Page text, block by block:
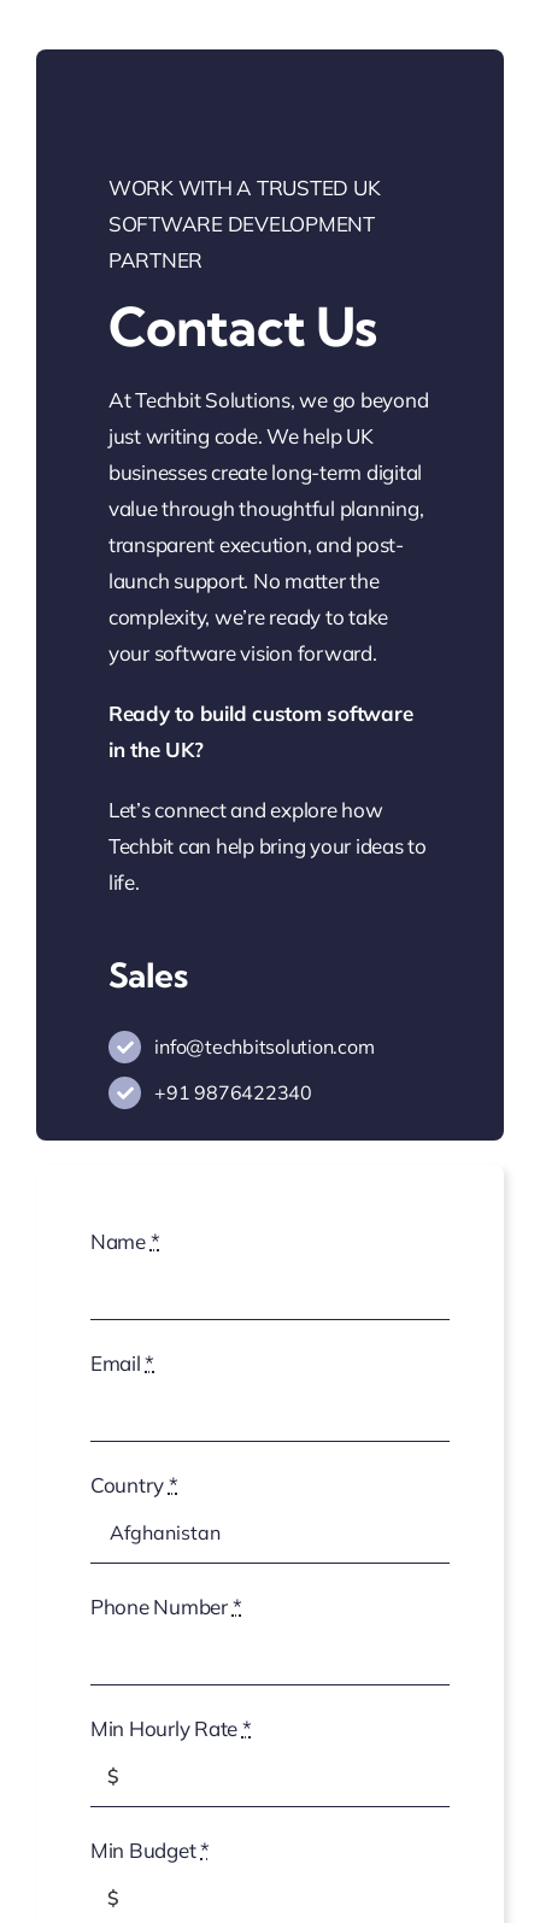
WORK WITH A TRUSTED UK
SOFTWARE DEVELOPMENT
PARTNER
Contact Us
At Techbit Solutions, we go beyond
just writing code. We help UK
businesses create long-term digital
value through thoughtful planning,
transparent execution, and post-
launch support. No matter the
complexity, we’re ready to take
your software vision forward.
Ready to build custom software
in the UK?
Let’s connect and explore how
Techbit can help bring your ideas to
life.
Sales
info@techbitsolution.com
+919876422340
Name*
Email*
Country*
Phone Number*
Min Hourly Rate*
Min Budget*